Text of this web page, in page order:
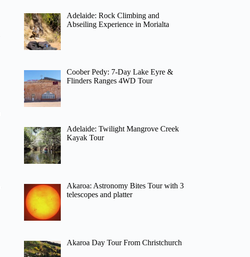
Adelaide: Rock Climbing and
Abseiling Experience in Morialta
Coober Pedy: 7-Day Lake Eyre &
Flinders Ranges 4WD Tour
Adelaide: Twilight Mangrove Creek
Kayak Tour
Akaroa: Astronomy Bites Tour with 3
telescopes and platter
Akaroa Day Tour From Christchurch